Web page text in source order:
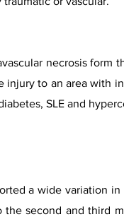
necrosis
to an area with
SLE and
a wide variation
second and third